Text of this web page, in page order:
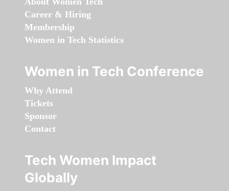
Career & Hiring
Membership
Women in Tech Statistics
Women in Tech Conference
Why Attend
Tickets
Sponsor
Contact
Tech Women Impact
Globally